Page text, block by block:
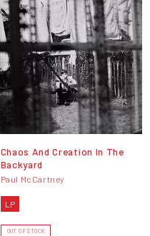
Chaos And Creation In The
Backyard
Paul McCartney
LP
OUT OF STOCK